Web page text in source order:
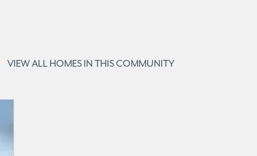
VIEW ALL HOMES IN THIS COMMUNITY